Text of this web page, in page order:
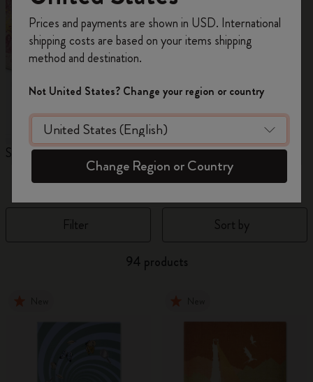
Sakura Collection
Year of the Horse
Notebooks
Filter Sort by
94 products
on your first orderusing the code
WELCOME10.
Create a Moleskine account to access exclusive
offers, member perks, and more inspiration.
Become a member!
Prices and payments are shown in USD. International
shipping costs are based on your items shipping
method and destination.
Not United States? Change your region or country
Change Region or Country